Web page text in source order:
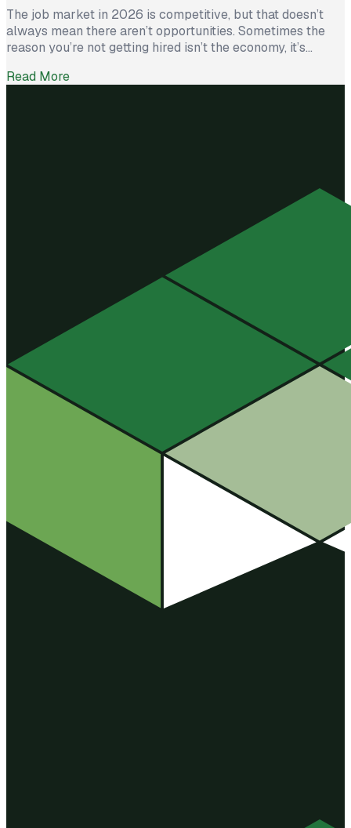
The job market in 2026 is competitive, but that doesn’t
always mean there aren’t opportunities. Sometimes the
reason you’re not getting hired isn’t the economy, it’s
news? With a few targeted changes, you can turn things
Read More